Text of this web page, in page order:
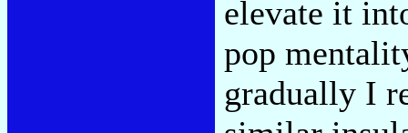
elevate it
pop
gradually I